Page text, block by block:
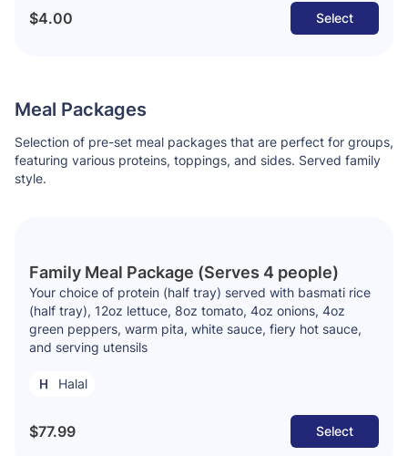
$4.00 Select
Meal Packages
Selection of pre-set meal packages that are perfect for groups,
featuring various proteins, toppings, and sides. Served family
style.
Family Meal Package (Serves 4 people)
Your choice of protein (half tray) served with basmati rice
(half tray), 12oz lettuce, 8oz tomato, 4oz onions, 4oz
green peppers, warm pita, white sauce, fiery hot sauce,
and serving utensils
Halal
$77.99 Select